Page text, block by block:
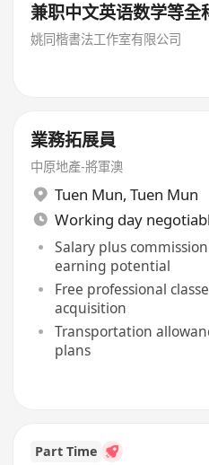
兼职中文英语数学等全
姚同楷書法工作室有限公司
業務拓展員
中原地產-將軍澳
Tuen Mun, Tuen Mun
Working day
Salary plus
earning potential
Free professional
acquisition
Transportation
plans
Part Time